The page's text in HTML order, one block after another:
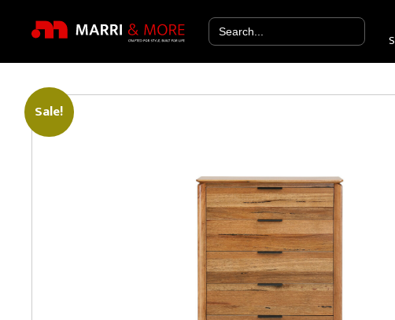
Search
for:
Sale!